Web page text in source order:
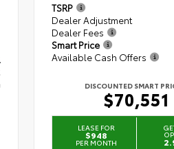
TSRP
Dealer Adjustment
Dealer Fees
Smart Price
Available Cash Offers
DISCOUNTED SMART
$70,551
LEASE FOR
$948
PER MONTH